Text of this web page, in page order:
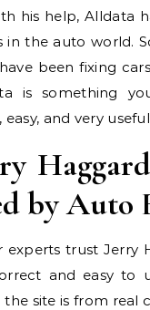
his help, Alldata
the auto world.
been fixing
is something
easy, and very
by Auto
experts trust Jerry
and easy to
site is from real